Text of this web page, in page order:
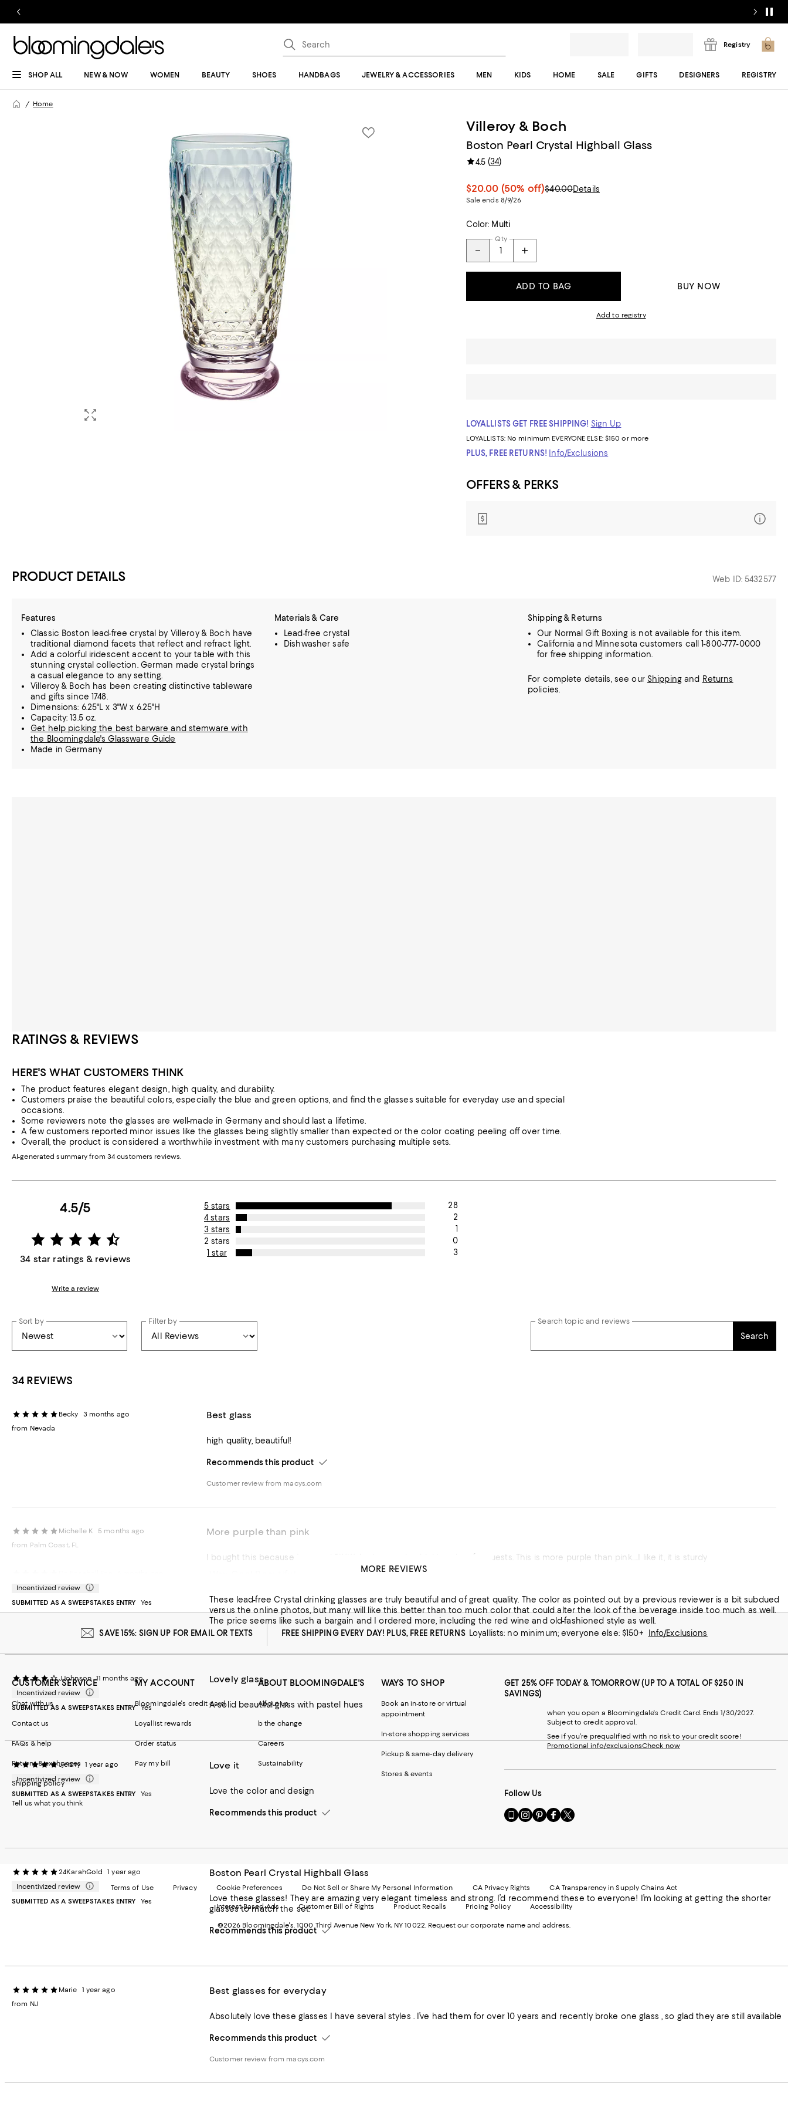
Registry
SHOP ALL NEW & NOW WOMEN BEAUTY SHOES HANDBAGS JEWELRY & ACCESSORIES MEN KIDS HOME SALE GIFTS DESIGNERS REGISTRY
Home
Villeroy & Boch
Boston Pearl Crystal Highball Glass
4.5(34)
$20.00 (50% off)$40.00Details
Sale ends 8/9/26
Color: Multi
Qty
ADD TO BAG BUY NOW
Add to registry
LOYALLISTS GET FREE SHIPPING! Sign Up
LOYALLISTS: No minimum EVERYONE ELSE: $150 or more
PLUS, FREE RETURNS! Info/Exclusions
OFFERS & PERKS
PRODUCT DETAILS Web ID: 5432577
Features
Classic Boston lead-free crystal by Villeroy & Boch have
traditional diamond facets that reflect and refract light.
Add a colorful iridescent accent to your table with this
stunning crystal collection. German made crystal brings
a casual elegance to any setting.
Villeroy & Boch has been creating distinctive tableware
and gifts since 1748.
Dimensions: 6.25"L x 3"W x 6.25"H
Capacity: 13.5 oz.
Get help picking the best barware and stemware with
the Bloomingdale's Glassware Guide
Made in Germany
Materials & Care
Lead-free crystal
Dishwasher safe
Shipping & Returns
Our Normal Gift Boxing is not available for this item.
California and Minnesota customers call 1-800-777-0000
for free shipping information.
For complete details, see our Shippingand Returns
policies.
RATINGS & REVIEWS
HERE'S WHAT CUSTOMERS THINK
The product features elegant design, high quality, and durability.
Customers praise the beautiful colors, especially the blue and green options, and find the glasses suitable for everyday use and special
occasions.
Some reviewers note the glasses are well-made in Germany and should last a lifetime.
A few customers reported minor issues like the glasses being slightly smaller than expected or the color coating peeling off over time.
Overall, the product is considered a worthwhile investment with many customers purchasing multiple sets.
AI-generated summary from 34 customers reviews.
4.5/5
34 star ratings & reviews
Write a review
5 stars
28
4 stars
2
3 stars
1
2 stars
0
1 star
3
Sort by Filter by Search topic and reviews
Search
34 REVIEWS
Becky
3 months ago
from Nevada
Best glass
high quality, beautiful!
Recommends this product
Customer review from macys.com
Michelle K
5 months ago
from Palm Coast, FL
More purple than pink
I bought this because I wanted PINK! And wanted a drinking glass for guests. This is more purple than pink.....I like it, it is sturdy
Customer review from macys.com
Incentivized review
SUBMITTED AS A SWEEPSTAKES ENTRY
Yes
Way Cool Beautiful Crystal Drinking Glasses
These lead-free Crystal drinking glasses are truly beautiful and of great quality. The color as pointed out by a previous reviewer is a bit subdued
versus the online photos, but many will like this better than too much color that could alter the look of the beverage inside too much as well.
The price seems like such a bargain and I ordered more, including the red wine and old-fashioned style as well.
JJohnson 11 months ago
Incentivized review
SUBMITTED AS A SWEEPSTAKES ENTRY
Yes
Lovely glass
A solid beautiful glass with pastel hues
Jjenny 1 year ago
Incentivized review
SUBMITTED AS A SWEEPSTAKES ENTRY
Yes
Love it
Love the color and design
Recommends this product
24KarahGold
1 year ago
Incentivized review
SUBMITTED AS A SWEEPSTAKES ENTRY
Yes
Boston Pearl Crystal Highball Glass
Love these glasses! They are amazing very elegant timeless and strong. I’d recommend these to everyone! I’m looking at getting the shorter
glasses to match the set.
Recommends this product
Marie
1 year ago
from NJ
Best glasses for everyday
Absolutely love these glasses I have several styles . I’ve had them for over 10 years and recently broke one glass , so glad they are still available
Recommends this product
Customer review from macys.com
MORE REVIEWS
SAVE 15%: SIGN UP FOR EMAIL OR TEXTS FREE SHIPPING EVERY DAY! PLUS, FREE RETURNS Loyallists: no minimum; everyone else: $150+ Info/Exclusions
CUSTOMER SERVICE
Chat with us
Contact us
FAQs & help
Returns & exchanges
Shipping policy
Tell us what you think
MY ACCOUNT
Bloomingdale's credit card
Loyallist rewards
Order status
Pay my bill
ABOUT BLOOMINGDALE'S
About us
b the change
Careers
Sustainability
WAYS TO SHOP
Book an in-store or virtual
appointment
In-store shopping services
Pickup & same-day delivery
Stores & events
GET 25% OFF TODAY & TOMORROW (UP TO A TOTAL OF $250 IN
SAVINGS)
when you open a Bloomingdale's Credit Card. Ends 1/30/2027.
Subject to credit approval.
See if you're prequalified with no risk to your credit score!
Promotional info/exclusionsCheck now
Follow Us
Go
to
Website.
Opens
in
new
Visit
us
Opens
in
Window.
Visit
us
Opens
in
a
Window.
Visit
us
Opens
in
a
Window.
Visit
us
Opens
in
a
Window.
Terms of Use Privacy Cookie Preferences Do Not Sell or Share My Personal Information CA Privacy Rights CA Transparency in Supply Chains Act
Interest Based Ads Customer Bill of Rights Product Recalls Pricing Policy Accessibility
©2026 Bloomingdale's. 1000 Third Avenue New York, NY 10022. Request our corporate name and address.